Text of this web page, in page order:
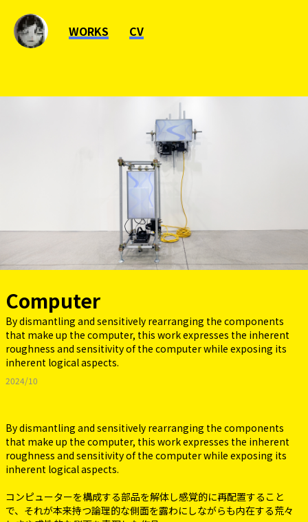
WORKS CV
Computer
By dismantling and sensitively rearranging the components
that make up the computer, this work expresses the inherent
roughness and sensitivity of the computer while exposing its
inherent logical aspects.
2024/10
By dismantling and sensitively rearranging the components
that make up the computer, this work expresses the inherent
roughness and sensitivity of the computer while exposing its
inherent logical aspects.
コンピューターを構成する部品を解体し感覚的に再配置すること
で、それが本来持つ論理的な側面を露わにしながらも内在する荒々